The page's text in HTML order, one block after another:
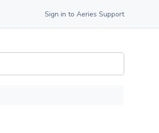
Sign in to Aeries Support